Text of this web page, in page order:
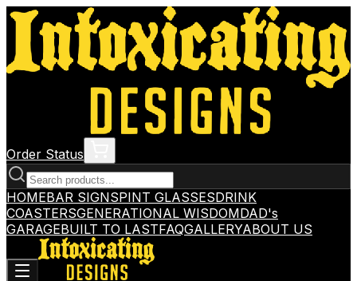
Order Status
HOMEBAR SIGNSPINT GLASSESDRINK
COASTERSGENERATIONAL WISDOMDAD's
GARAGEBUILT TO LASTFAQGALLERYABOUT US